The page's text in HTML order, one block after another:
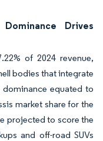
Drives
of 2024 revenue,
bodies that integrate
equated to
market share for the
projected to score the
and off-road SUVs